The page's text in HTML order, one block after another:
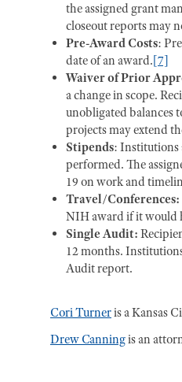
the assigned grant
closeout reports may
Pre-Award Costs:
date of an award.[7]
Waiver of Prior
a change in scope.
unobligated balances
projects may extend
Stipends: Institutions
performed. The
19 on work and
Travel/Conferences:
NIH award if it would
Single Audit:
12 months.
Audit report.
Cori Turneris a Kansas
Drew Canningis an